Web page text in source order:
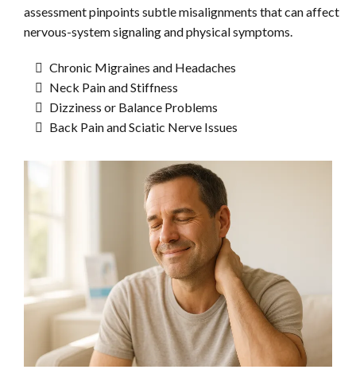
assessment pinpoints subtle misalignments that can affect
nervous-system signaling and physical symptoms.
Chronic Migraines and Headaches
Neck Pain and Stiffness
Dizziness or Balance Problems
Back Pain and Sciatic Nerve Issues